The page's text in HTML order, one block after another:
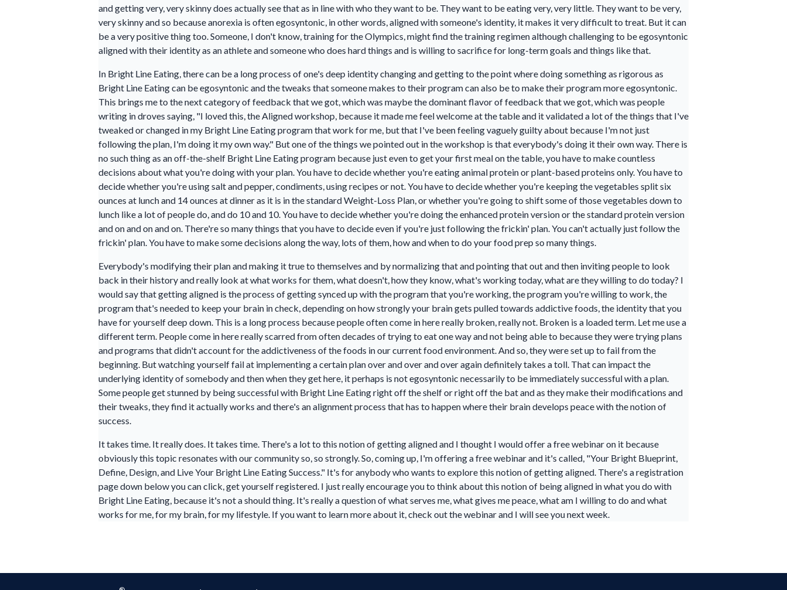
and getting very, very skinny does actually see that as in line with who they want to be. They want to be eating very, very little. They want to be very,
very skinny and so because anorexia is often egosyntonic, in other words, aligned with someone's identity, it makes it very difficult to treat. But it can
be a very positive thing too. Someone, I don't know, training for the Olympics, might find the training regimen although challenging to be egosyntonic
aligned with their identity as an athlete and someone who does hard things and is willing to sacrifice for long-term goals and things like that.
In Bright Line Eating, there can be a long process of one's deep identity changing and getting to the point where doing something as rigorous as
Bright Line Eating can be egosyntonic and the tweaks that someone makes to their program can also be to make their program more egosyntonic.
This brings me to the next category of feedback that we got, which was maybe the dominant flavor of feedback that we got, which was people
writing in droves saying, "I loved this, the Aligned workshop, because it made me feel welcome at the table and it validated a lot of the things that I've
tweaked or changed in my Bright Line Eating program that work for me, but that I've been feeling vaguely guilty about because I'm not just
following the plan, I'm doing it my own way." But one of the things we pointed out in the workshop is that everybody's doing it their own way. There is
no such thing as an off-the-shelf Bright Line Eating program because just even to get your first meal on the table, you have to make countless
decisions about what you're doing with your plan. You have to decide whether you're eating animal protein or plant-based proteins only. You have to
decide whether you're using salt and pepper, condiments, using recipes or not. You have to decide whether you're keeping the vegetables split six
ounces at lunch and 14 ounces at dinner as it is in the standard Weight-Loss Plan, or whether you're going to shift some of those vegetables down to
lunch like a lot of people do, and do 10 and 10. You have to decide whether you're doing the enhanced protein version or the standard protein version
and on and on and on. There're so many things that you have to decide even if you're just following the frickin' plan. You can't actually just follow the
frickin' plan. You have to make some decisions along the way, lots of them, how and when to do your food prep so many things.
Everybody's modifying their plan and making it true to themselves and by normalizing that and pointing that out and then inviting people to look
back in their history and really look at what works for them, what doesn't, how they know, what's working today, what are they willing to do today? I
would say that getting aligned is the process of getting synced up with the program that you're working, the program you're willing to work, the
program that's needed to keep your brain in check, depending on how strongly your brain gets pulled towards addictive foods, the identity that you
have for yourself deep down. This is a long process because people often come in here really broken, really not. Broken is a loaded term. Let me use a
different term. People come in here really scarred from often decades of trying to eat one way and not being able to because they were trying plans
and programs that didn't account for the addictiveness of the foods in our current food environment. And so, they were set up to fail from the
beginning. But watching yourself fail at implementing a certain plan over and over and over again definitely takes a toll. That can impact the
underlying identity of somebody and then when they get here, it perhaps is not egosyntonic necessarily to be immediately successful with a plan.
Some people get stunned by being successful with Bright Line Eating right off the shelf or right off the bat and as they make their modifications and
their tweaks, they find it actually works and there's an alignment process that has to happen where their brain develops peace with the notion of
success.
It takes time. It really does. It takes time. There's a lot to this notion of getting aligned and I thought I would offer a free webinar on it because
obviously this topic resonates with our community so, so strongly. So, coming up, I'm offering a free webinar and it's called, "Your Bright Blueprint,
Define, Design, and Live Your Bright Line Eating Success." It's for anybody who wants to explore this notion of getting aligned. There's a registration
page down below you can click, get yourself registered. I just really encourage you to think about this notion of being aligned in what you do with
Bright Line Eating, because it's not a should thing. It's really a question of what serves me, what gives me peace, what am I willing to do and what
works for me, for my brain, for my lifestyle. If you want to learn more about it, check out the webinar and I will see you next week.